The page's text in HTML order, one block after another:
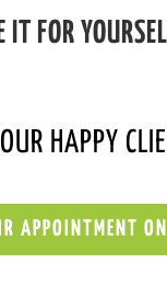
IT FOR
HAPPY
APPOINTMENT